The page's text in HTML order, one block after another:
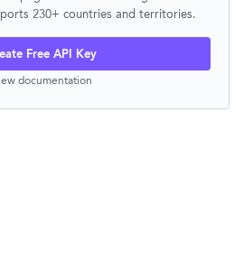
230+ countries and territories.
Free API Key
documentation